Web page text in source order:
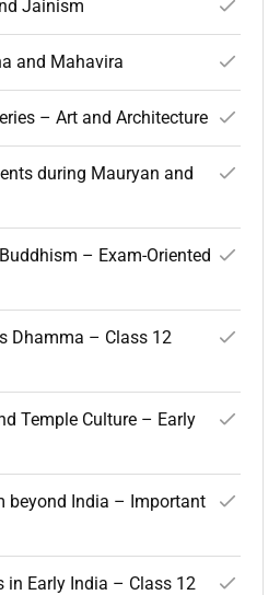
Jainism
and Mahavira
– Art and Architecture
during Mauryan and
– Exam-Oriented
Dhamma – Class 12
Temple Culture – Early
beyond India – Important
in Early India – Class 12